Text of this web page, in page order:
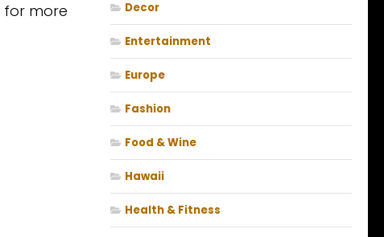
for more
Decor
Entertainment
Europe
Fashion
Food & Wine
Hawaii
Health & Fitness